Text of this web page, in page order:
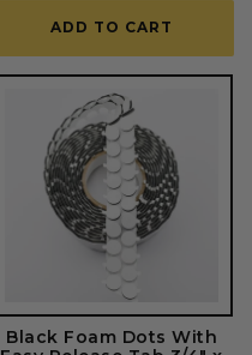
reviews
ADD TO CART
Black Foam Dots With